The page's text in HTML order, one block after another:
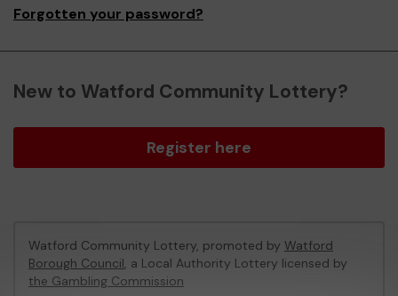
Forgotten your password?
New to Watford Community Lottery?
Register here
Watford Community Lottery, promoted by Watford
Borough Council, a Local Authority Lottery licensed by
the Gambling Commission